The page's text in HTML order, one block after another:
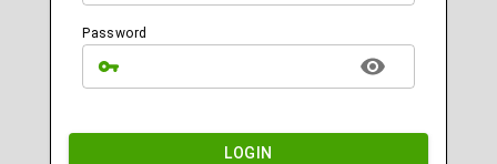
Password
LOGIN